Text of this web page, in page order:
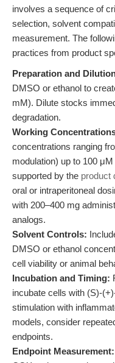
involves a sequence of
selection, solvent
measurement. The
practices from product
Preparation and
DMSO or ethanol to
mM). Dilute stocks
degradation.
Working
concentrations ranging
modulation) up to 100
supported by the product
oral or intraperitoneal
with 200–400 mg
analogs.
Solvent Controls:
DMSO or ethanol
cell viability or animal
Incubation and Timing:
incubate cells with (S)-
stimulation with
models, consider
endpoints.
Endpoint Measurement: